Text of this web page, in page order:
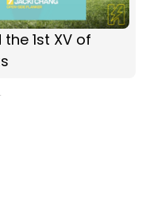
the 1st XV of